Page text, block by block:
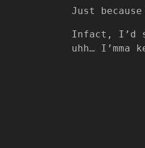
Just
Infact, I’d
uhh… I’mma